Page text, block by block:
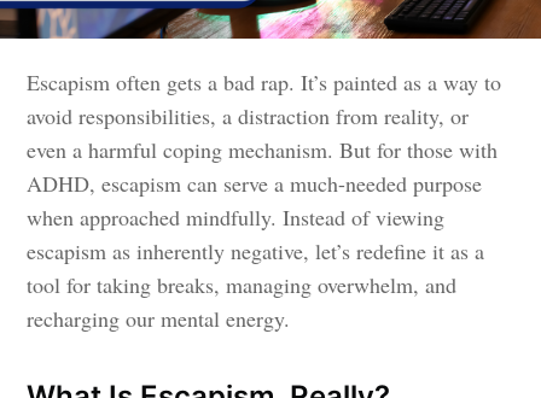
Escapism often gets a bad rap. It’s painted as a way to
avoid responsibilities, a distraction from reality, or
even a harmful coping mechanism. But for those with
ADHD, escapism can serve a much-needed purpose
when approached mindfully. Instead of viewing
escapism as inherently negative, let’s redefine it as a
tool for taking breaks, managing overwhelm, and
recharging our mental energy.